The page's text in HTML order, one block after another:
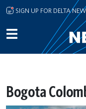
Skip to main content
SIGN UP FOR DELTA
Bogota